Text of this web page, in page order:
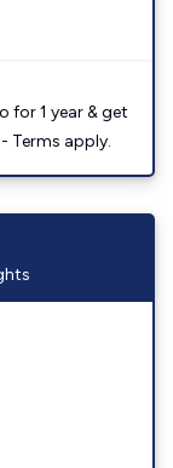
for 1 year & get
Terms apply.